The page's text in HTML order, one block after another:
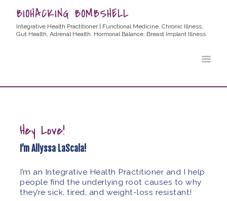
BIOHACKING BOMBSHELL
Integrative Health Practitioner | Functional Medicine, Chronic Illness,
Gut Health, Adrenal Health, Hormonal Balance, Breast Implant Illness
CONTACT
TESTIMONIALS
Hey Love!
I’m Allyssa LaScala!
I’m an Integrative Health Practitioner and I help
people find the underlying root causes to why
they’re sick, tired, and weight-loss resistant!